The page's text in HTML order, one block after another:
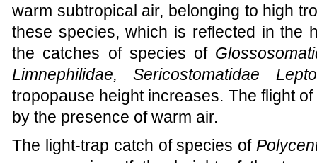
warm subtropical air, belonging to high
these species, which is reflected in the
the catches of species of
Limnephilidae, Sericostomatidae
tropopause height increases. The flight
by the presence of warm air.
The light-trap catch of species of